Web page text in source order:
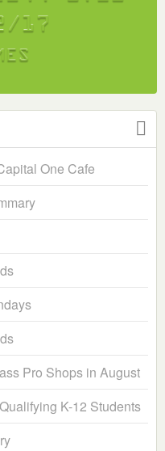
One Cafe
Pro Shops in August
K-12 Students